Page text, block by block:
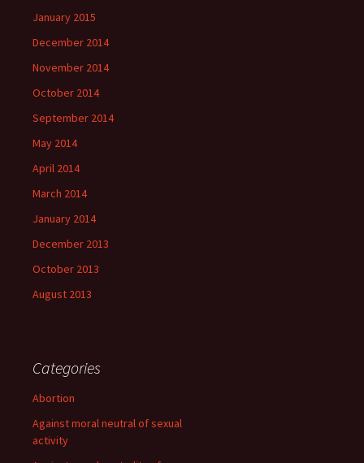
January 2015
December 2014
November 2014
October 2014
September 2014
May 2014
April 2014
March 2014
January 2014
December 2013
October 2013
August 2013
Categories
Abortion
Against moral neutral of sexual
activity